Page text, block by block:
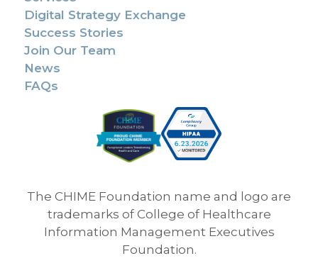
Digital Strategy Exchange
Success Stories
Join Our Team
News
FAQs
The CHIME Foundation name and logo are
trademarks of College of Healthcare
Information Management Executives
Foundation.